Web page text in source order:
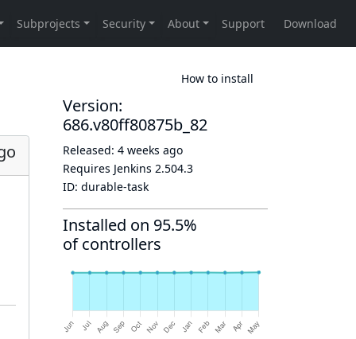
How to install
Version:
686.v80ff80875b_82
Released: 4 weeks ago
Requires Jenkins 2.504.3
ID: durable-task
Installed on 95.5%
of controllers